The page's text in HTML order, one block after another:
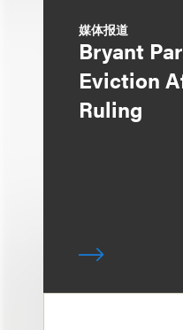
媒体报道
Bryant
Eviction
Ruling